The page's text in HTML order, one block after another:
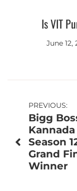
Is VIT
June 12,
Post
navigation
PREVIOUS:
Bigg
Kannada
Season
Grand
Winner